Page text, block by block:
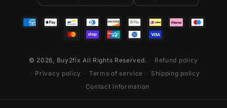
Payment
© 2026, Buy2fix All Rights Reserved.
Refund policy
Privacy policy
Terms of service
Shipping policy
Contact information